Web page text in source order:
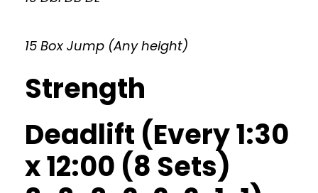
15 Box Jump (Any height)
Strength
Deadlift (Every 1:30
x 12:00 (8 Sets)